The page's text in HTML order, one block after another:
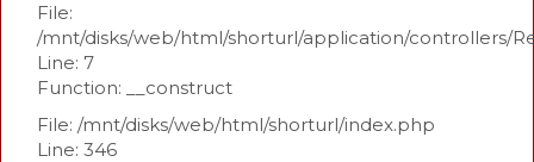
File:
/mnt/disks/web/html/shorturl/application/controllers/
Line: 7
Function: __construct
File: /mnt/disks/web/html/shorturl/index.php
Line: 346